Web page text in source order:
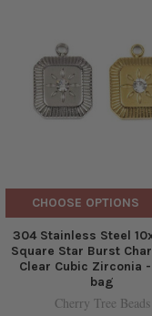
CHOOSE OPTIONS
304 Stainless Steel
Square Star Burst
Clear Cubic Zirconia
bag
Cherry Tree Beads